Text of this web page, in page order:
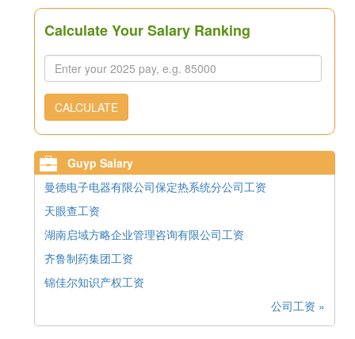
Calculate Your Salary Ranking
CALCULATE
Guyp Salary
曼德电子电器有限公司保定热系统分公司工资
天眼查工资
湖南启域方略企业管理咨询有限公司工资
齐鲁制药集团工资
锦佳尔知识产权工资
公司工资 »